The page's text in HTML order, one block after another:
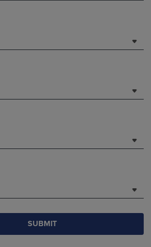
SUBMIT